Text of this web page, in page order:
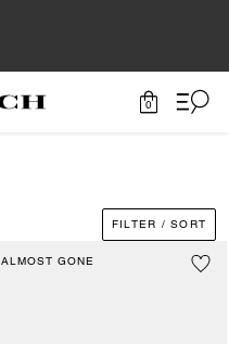
0
FILTER / SORT
ALMOST GONE